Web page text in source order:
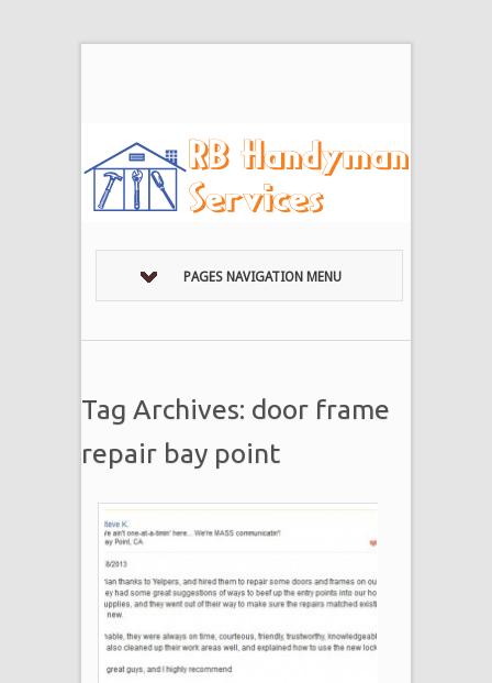
PAGES NAVIGATION MENU
Tag Archives: door frame
repair bay point